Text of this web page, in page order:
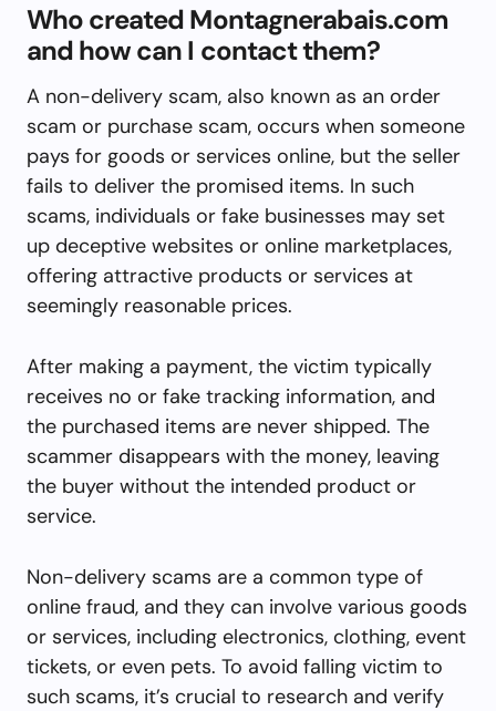
Who created Montagnerabais.com
and how can I contact them?
A non-delivery scam, also known as an order
scam or purchase scam, occurs when someone
pays for goods or services online, but the seller
fails to deliver the promised items. In such
scams, individuals or fake businesses may set
up deceptive websites or online marketplaces,
offering attractive products or services at
seemingly reasonable prices.
After making a payment, the victim typically
receives no or fake tracking information, and
the purchased items are never shipped. The
scammer disappears with the money, leaving
the buyer without the intended product or
service.
Non-delivery scams are a common type of
online fraud, and they can involve various goods
or services, including electronics, clothing, event
tickets, or even pets. To avoid falling victim to
such scams, it’s crucial to research and verify